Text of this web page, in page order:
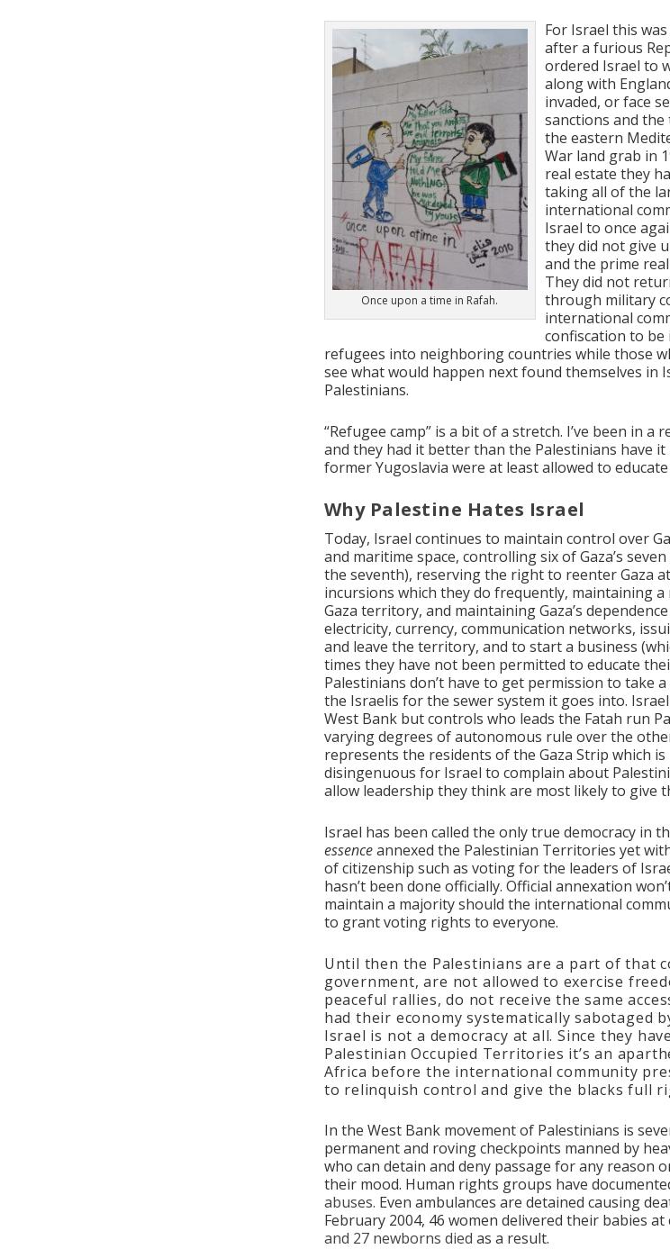
Once upon a time in Rafah.
For Israel this
after a furious
ordered Israel to
along with
invaded, or face
sanctions and the
the eastern
War land grab in
real estate they
taking all of the
international
Israel to once
they did not give
and the prime
They did not
through military
international
confiscation to be
refugees into neighboring countries while those
see what would happen next found themselves in
Palestinians.
“Refugee camp” is a bit of a stretch. I’ve been in
and they had it better than the Palestinians have
former Yugoslavia were at least allowed to
Why Palestine Hates Israel
Today, Israel continues to maintain control over
and maritime space, controlling six of Gaza’s
the seventh), reserving the right to reenter Gaza
incursions which they do frequently, maintaining
Gaza territory, and maintaining Gaza’s
electricity, currency, communication networks,
and leave the territory, and to start a business
times they have not been permitted to educate
Palestinians don’t have to get permission to take
the Israelis for the sewer system it goes into.
West Bank but controls who leads the Fatah run
varying degrees of autonomous rule over the
represents the residents of the Gaza Strip which is
disingenuous for Israel to complain about
allow leadership they think are most likely to give
Israel has been called the only true democracy in
essenceannexed the Palestinian Territories yet
of citizenship such as voting for the leaders of
hasn’t been done officially. Official annexation
maintain a majority should the international
to grant voting rights to everyone.
Until then the Palestinians are a part of that
government, are not allowed to exercise
peaceful rallies, do not receive the same
had their economy systematically sabotaged
Israel is not a democracy at all. Since they
Palestinian Occupied Territories it’s an
Africa before the international community
to relinquish control and give the blacks full
In the West Bank movement of Palestinians is
permanent and roving checkpoints manned by
who can detain and deny passage for any reason
their mood. Human rights groups have
abuses. Even ambulances are detained causing
February 2004, 46 women delivered their babies at
and 27 newborns died as a result.